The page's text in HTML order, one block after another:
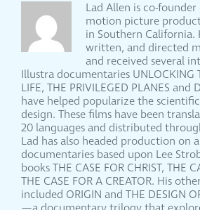
Lad Allen is co-
motion picture
in Southern California.
written, and directed
and received several
Illustra documentaries UNLOCKING
LIFE, THE PRIVILEGED PLANES and
have helped popularize the
design. These films have been
20 languages and distributed
Lad has also headed production on
documentaries based upon Lee
books THE CASE FOR CHRIST, THE
THE CASE FOR A CREATOR. His
included ORIGIN and THE DESIGN